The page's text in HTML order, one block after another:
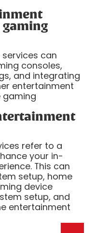
can
consoles,
and integrating
entertainment
gaming
refer to a
your in-
This can
setup, home
device
setup, and
entertainment